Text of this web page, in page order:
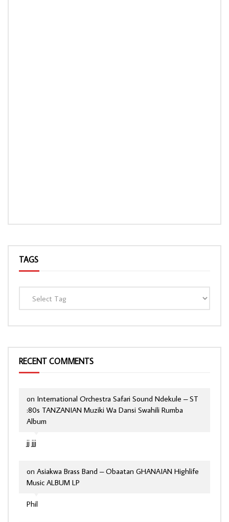
TAGS
RECENT COMMENTS
jj jjj
on International Orchestra Safari Sound Ndekule – ST
:80s TANZANIAN Muziki Wa Dansi Swahili Rumba
Album
Phil
on Asiakwa Brass Band – Obaatan GHANAIAN Highlife
Music ALBUM LP